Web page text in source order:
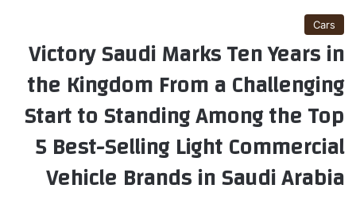
Cars
Victory Saudi Marks Ten Years in
the Kingdom From a Challenging
Start to Standing Among the Top
5 Best-Selling Light Commercial
Vehicle Brands in Saudi Arabia